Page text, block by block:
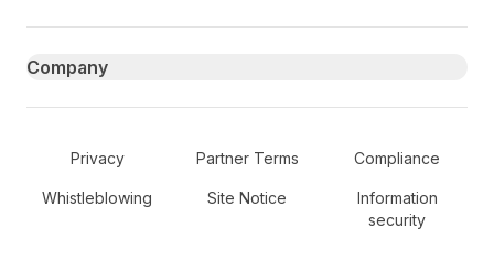
Company
Secondary Footer Navigation
Privacy Partner Terms Compliance
Whistleblowing Site Notice
Information
security